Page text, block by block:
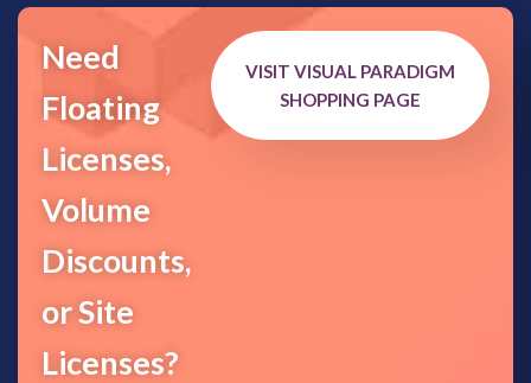
Need
Floating
Licenses,
Volume
Discounts,
or Site
Licenses?
VISIT VISUAL PARADIGM
SHOPPING PAGE